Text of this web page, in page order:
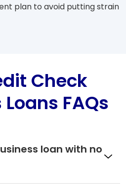
plan to avoid putting strain
Check
FAQs
loan with no